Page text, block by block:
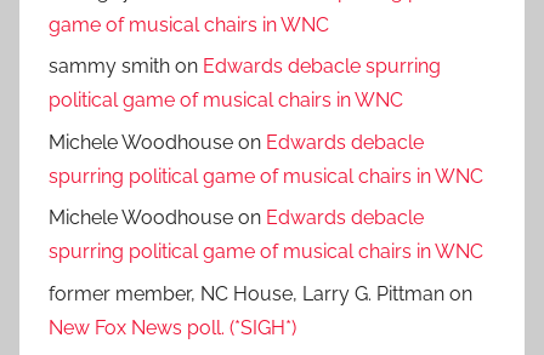
game of musical chairs in WNC
sammy smith on Edwards debacle spurring
political game of musical chairs in WNC
Michele Woodhouse on Edwards debacle
spurring political game of musical chairs in WNC
Michele Woodhouse on Edwards debacle
spurring political game of musical chairs in WNC
former member, NC House, Larry G. Pittman on
New Fox News poll. (*SIGH*)